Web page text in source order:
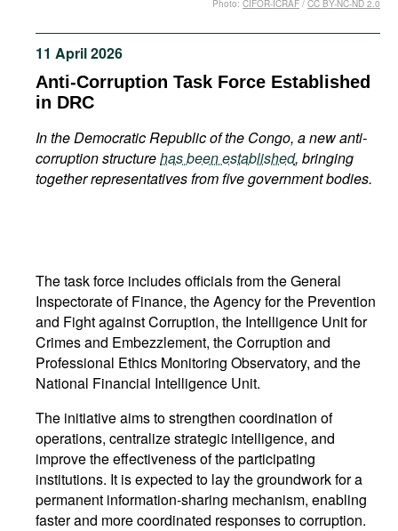
Podcasts
Bookshelf
11 April 2026
Anti-Corruption Task Force Established
in DRC
In the Democratic Republic of the Congo, a new anti-
corruption structurehas been established, bringing
together representatives from five government bodies.
Photo: CIFOR-ICRAF / CC BY-NC-ND 2.0
The task force includes officials from the General
Inspectorate of Finance, the Agency for the Prevention
and Fight against Corruption, the Intelligence Unit for
Crimes and Embezzlement, the Corruption and
Professional Ethics Monitoring Observatory, and the
National Financial Intelligence Unit.
The initiative aims to strengthen coordination of
operations, centralize strategic intelligence, and
improve the effectiveness of the participating
institutions. It is expected to lay the groundwork for a
permanent information-sharing mechanism, enabling
faster and more coordinated responses to corruption.